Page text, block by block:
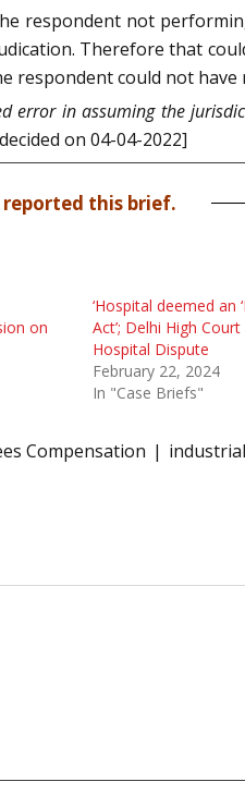
respondent not
Therefore that
could not have
error in assuming the
on 04-04-2022]
this brief.
on
‘Hospital deemed an
Act’; Delhi High
Hospital Dispute
February 22, 2024
In "Case Briefs"
Compensation